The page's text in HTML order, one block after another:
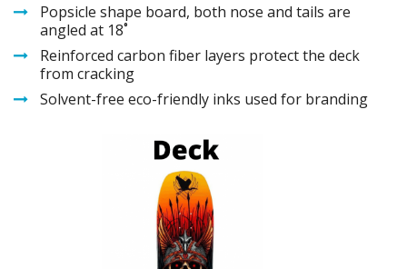
Popsicle shape board, both nose and tails are
angled at 18˚
Reinforced carbon fiber layers protect the deck
from cracking
Solvent-free eco-friendly inks used for branding